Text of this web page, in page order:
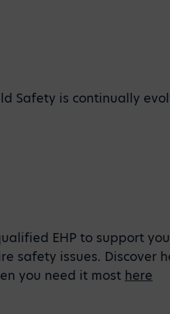
Safety is continually
EHP to support
safety issues. Discover
you need it most here